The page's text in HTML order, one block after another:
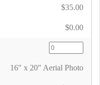
$35.00
$0.00
16" x 20" Aerial Photo